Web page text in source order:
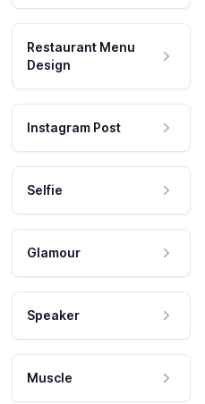
Restaurant Menu
Design
Instagram Post
Selfie
Glamour
Speaker
Muscle